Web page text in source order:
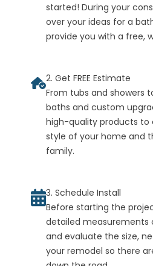
started! During your
over your ideas for a
provide you with a free,
2. Get FREE Estimate
From tubs and showers
baths and custom
high-quality products
style of your home and
family.
3. Schedule Install
Before starting the
detailed measurements
and evaluate the size,
your remodel so there